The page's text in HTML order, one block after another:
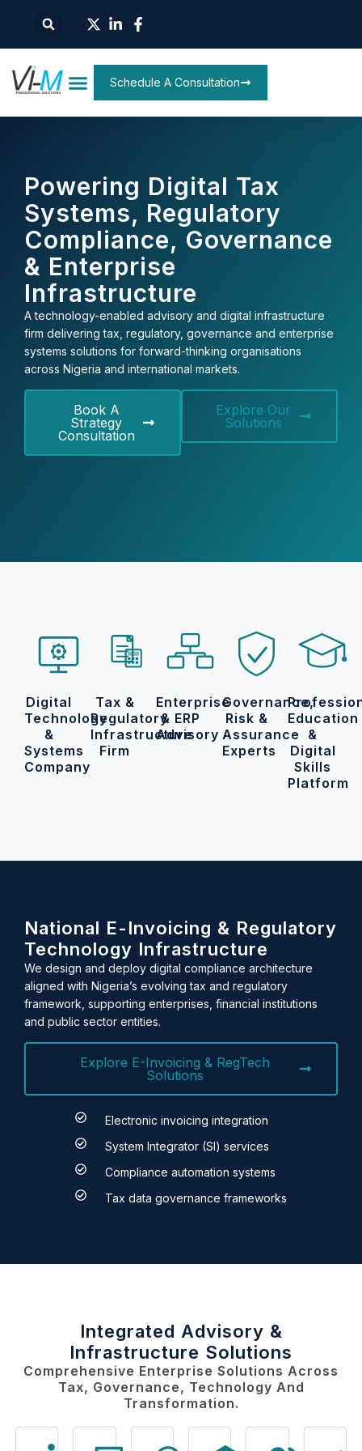
Schedule A Consultation
Powering Digital Tax
Systems, Regulatory
Compliance, Governance
& Enterprise
Infrastructure
A technology-enabled advisory and digital infrastructure
firm delivering tax, regulatory, governance and enterprise
systems solutions for forward-thinking organisations
across Nigeria and international markets.
Book A
Strategy
Consultation
Explore Our
Solutions
Digital
Technology
&
Systems
Company
Tax &
Regulatory
Infrastructure
Firm
Enterprise
& ERP
Advisory
Governance,
Risk &
Assurance
Experts
Education
&
Digital
Skills
Platform
National E-Invoicing & Regulatory
Technology Infrastructure
We design and deploy digital compliance architecture
aligned with Nigeria’s evolving tax and regulatory
framework, supporting enterprises, financial institutions
and public sector entities.
Explore E-Invoicing & RegTech
Solutions
Electronic invoicing integration
System Integrator (SI) services
Compliance automation systems
Tax data governance frameworks
Integrated Advisory &
Infrastructure Solutions
Comprehensive Enterprise Solutions Across
Tax, Governance, Technology And
Transformation.